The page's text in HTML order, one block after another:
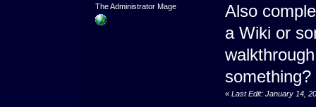
The Administrator Mage
Also
a Wiki or
something?
« Last Edit: January 14,